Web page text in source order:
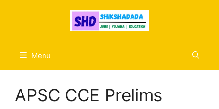
Menu
APSC CCE Prelims